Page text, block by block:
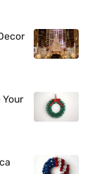
Your